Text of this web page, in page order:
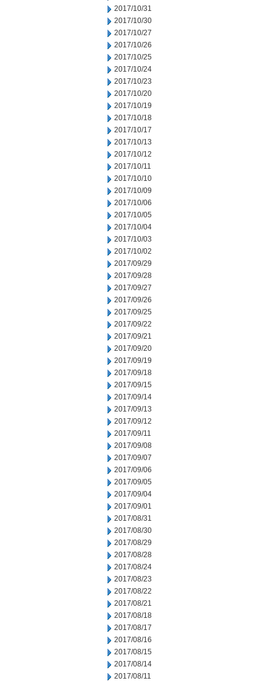
2017/10/31
2017/10/30
2017/10/27
2017/10/26
2017/10/25
2017/10/24
2017/10/23
2017/10/20
2017/10/19
2017/10/18
2017/10/17
2017/10/13
2017/10/12
2017/10/11
2017/10/10
2017/10/09
2017/10/06
2017/10/05
2017/10/04
2017/10/03
2017/10/02
2017/09/29
2017/09/28
2017/09/27
2017/09/26
2017/09/25
2017/09/22
2017/09/21
2017/09/20
2017/09/19
2017/09/18
2017/09/15
2017/09/14
2017/09/13
2017/09/12
2017/09/11
2017/09/08
2017/09/07
2017/09/06
2017/09/05
2017/09/04
2017/09/01
2017/08/31
2017/08/30
2017/08/29
2017/08/28
2017/08/24
2017/08/23
2017/08/22
2017/08/21
2017/08/18
2017/08/17
2017/08/16
2017/08/15
2017/08/14
2017/08/11